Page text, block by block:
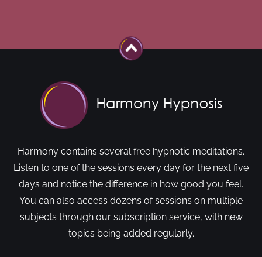
Harmony contains several free hypnotic meditations.
Listen to one of the sessions every day for the next five
days and notice the difference in how good you feel.
You can also access dozens of sessions on multiple
subjects through our subscription service, with new
topics being added regularly.